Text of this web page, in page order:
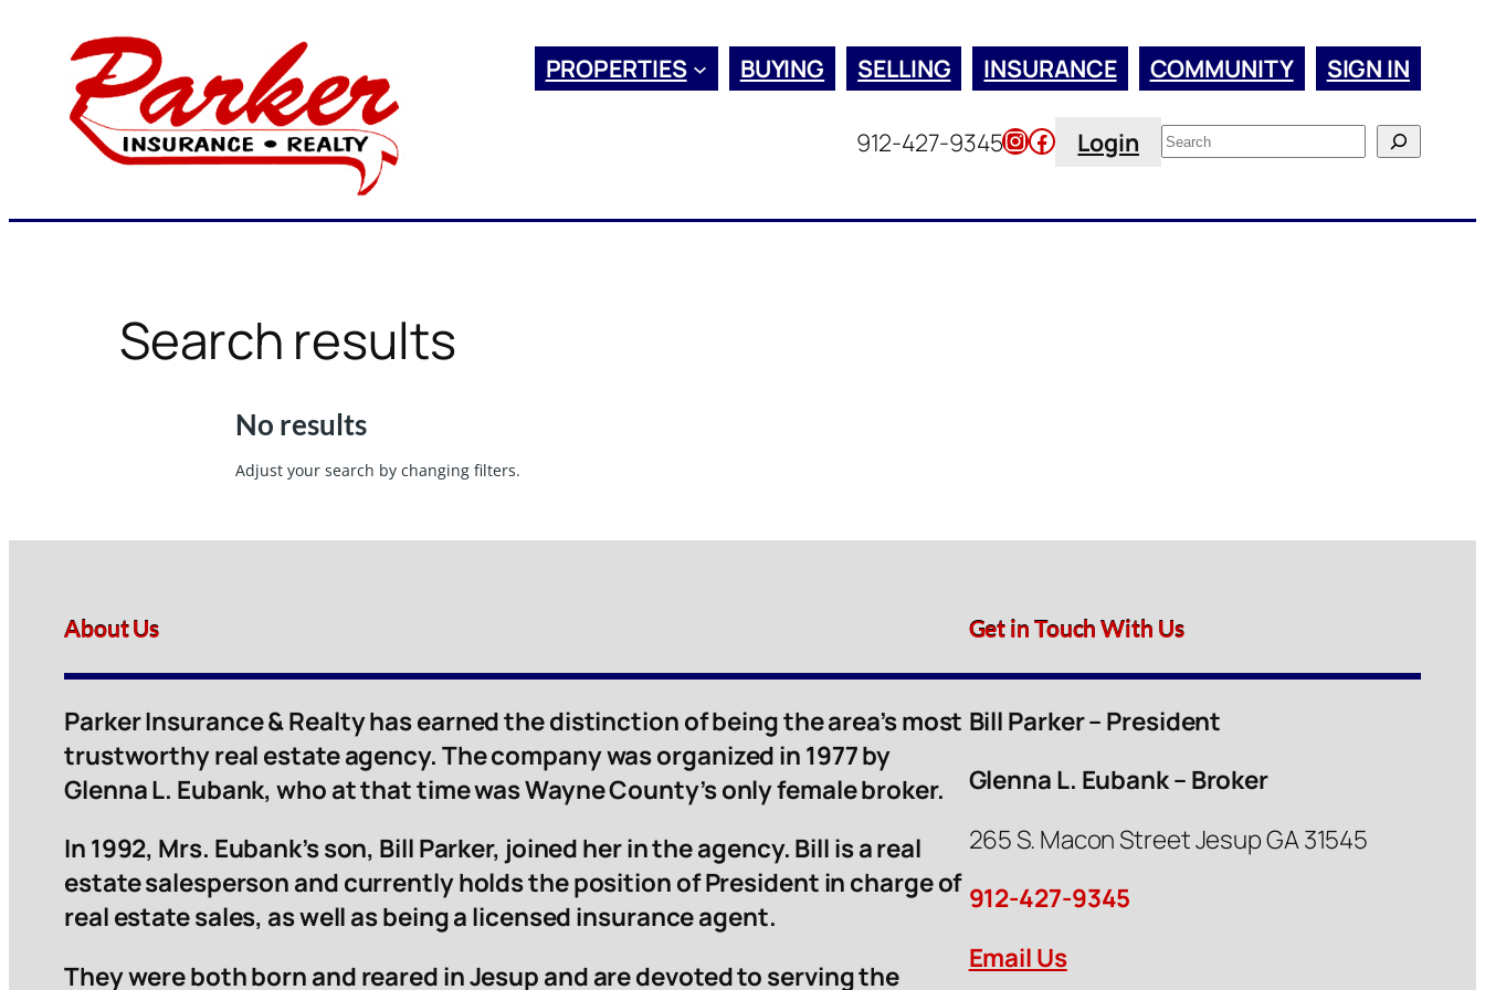
content
PROPERTIES BUYING SELLING INSURANCE COMMUNITY SIGN IN
912-427-9345Instagram
Facebook
Login Search
Search results
No results
Adjust your search by changing filters.
About Us
Parker Insurance & Realty has earned the distinction of being the area’s most
trustworthy real estate agency. The company was organized in 1977 by
Glenna L. Eubank, who at that time was Wayne County’s only female broker.
In 1992, Mrs. Eubank’s son, Bill Parker, joined her in the agency. Bill is a real
estate salesperson and currently holds the position of President in charge of
real estate sales, as well as being a licensed insurance agent.
They were both born and reared in Jesup and are devoted to serving the
Get in Touch With Us
Bill Parker – President
Glenna L. Eubank – Broker
265 S. Macon Street Jesup GA 31545
912-427-9345
Email Us